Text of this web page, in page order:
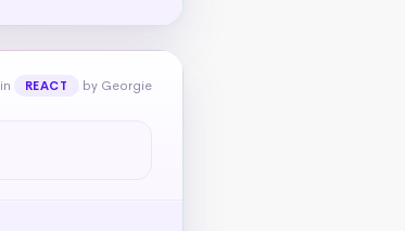
in REACT by Georgie